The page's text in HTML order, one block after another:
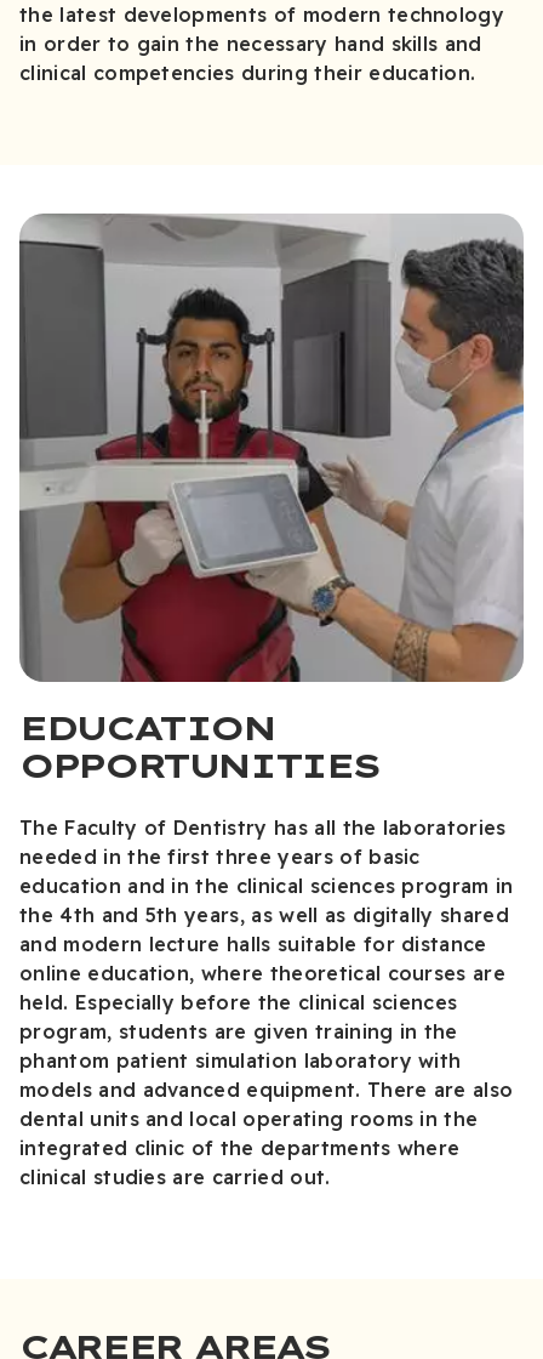
the latest developments of modern technology
in order to gain the necessary hand skills and
clinical competencies during their education.
EDUCATION
OPPORTUNITIES
The Faculty of Dentistry has all the laboratories
needed in the first three years of basic
education and in the clinical sciences program in
the 4th and 5th years, as well as digitally shared
and modern lecture halls suitable for distance
online education, where theoretical courses are
held. Especially before the clinical sciences
program, students are given training in the
phantom patient simulation laboratory with
models and advanced equipment. There are also
dental units and local operating rooms in the
integrated clinic of the departments where
clinical studies are carried out.
CAREER AREAS